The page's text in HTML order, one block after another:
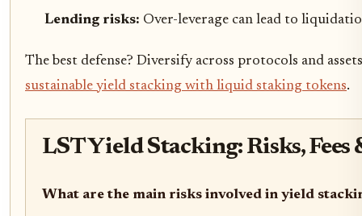
Lending risks: Over-leverage can lead to
The best defense? Diversify across protocols and
sustainable yield stacking with liquid staking tokens.
LST Yield Stacking: Risks,
What are the main risks involved in yield